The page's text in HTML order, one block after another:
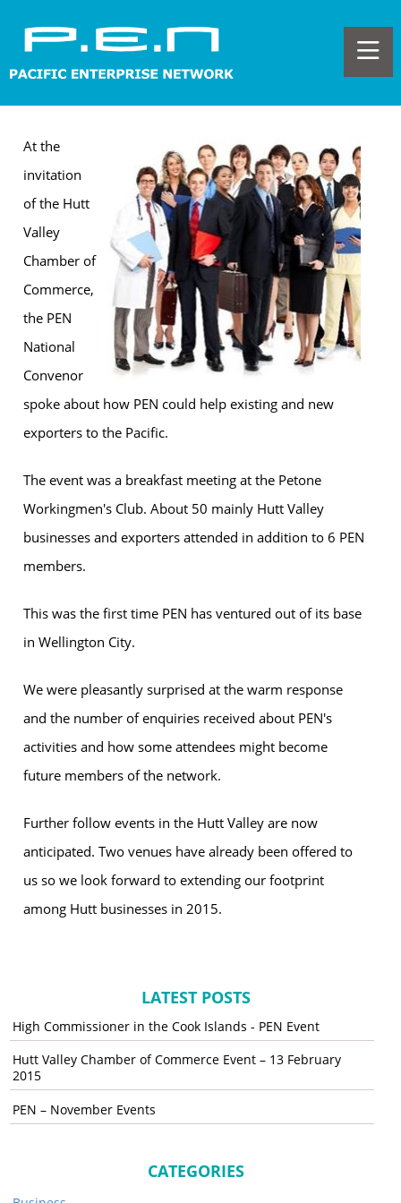
At the
invitation
of the Hutt
Valley
Chamber of
Commerce,
the PEN
National
Convenor
spoke about how PEN could help existing and new
exporters to the Pacific.
The event was a breakfast meeting at the Petone
Workingmen's Club. About 50 mainly Hutt Valley
businesses and exporters attended in addition to 6 PEN
members.
This was the first time PEN has ventured out of its base
in Wellington City.
We were pleasantly surprised at the warm response
and the number of enquiries received about PEN's
activities and how some attendees might become
future members of the network.
Further follow events in the Hutt Valley are now
anticipated. Two venues have already been offered to
us so we look forward to extending our footprint
among Hutt businesses in 2015.
LATEST POSTS
High Commissioner in the Cook Islands - PEN Event
Hutt Valley Chamber of Commerce Event – 13 February
2015
PEN – November Events
CATEGORIES